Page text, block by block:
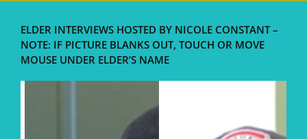
ELDER INTERVIEWS HOSTED BY NICOLE CONSTANT –
NOTE: IF PICTURE BLANKS OUT, TOUCH OR MOVE
MOUSE UNDER ELDER’S NAME